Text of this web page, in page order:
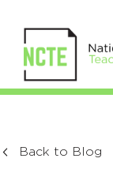
Back to Blog